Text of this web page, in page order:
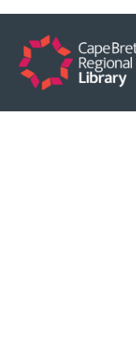
Skip
to
content